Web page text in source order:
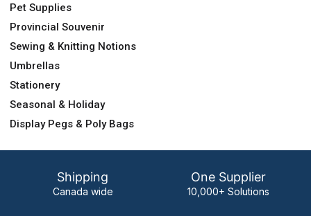
Pet Supplies
Provincial Souvenir
Sewing & Knitting Notions
Umbrellas
Stationery
Seasonal & Holiday
Display Pegs & Poly Bags
Shipping
Canada wide
One Supplier
10,000+ Solutions